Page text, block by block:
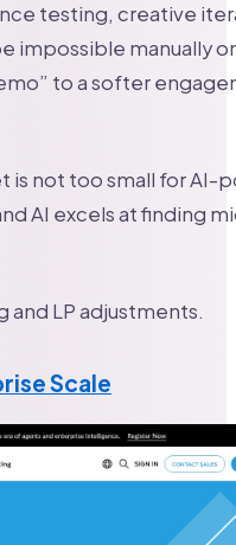
testing, creative
impossible manually
to a softer
is not too small for AI-
AI excels at finding
LP adjustments.
Scale